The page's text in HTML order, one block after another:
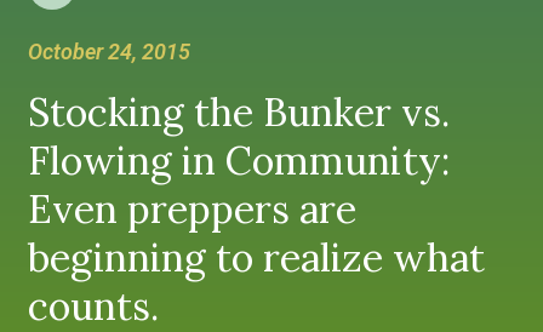
October 24, 2015
Stocking the Bunker vs.
Flowing in Community:
Even preppers are
beginning to realize what
counts.